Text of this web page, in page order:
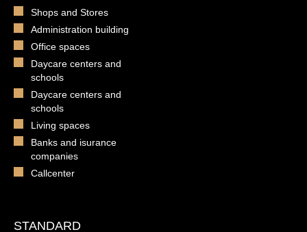
Shops and Stores
Administration building
Office spaces
Daycare centers and
schools
Daycare centers and
schools
Living spaces
Banks and isurance
companies
Callcenter
STANDARD